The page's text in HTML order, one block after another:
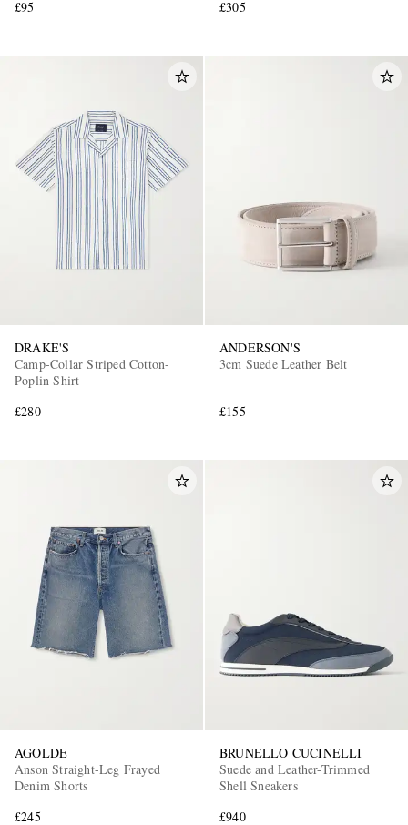
£95
£305
DRAKE'S
Camp-Collar Striped Cotton-
Poplin Shirt
£280
ANDERSON'S
3cm Suede Leather Belt
£155
AGOLDE
Anson Straight-Leg Frayed
Denim Shorts
£245
BRUNELLO CUCINELLI
Suede and Leather-Trimmed
Shell Sneakers
£940